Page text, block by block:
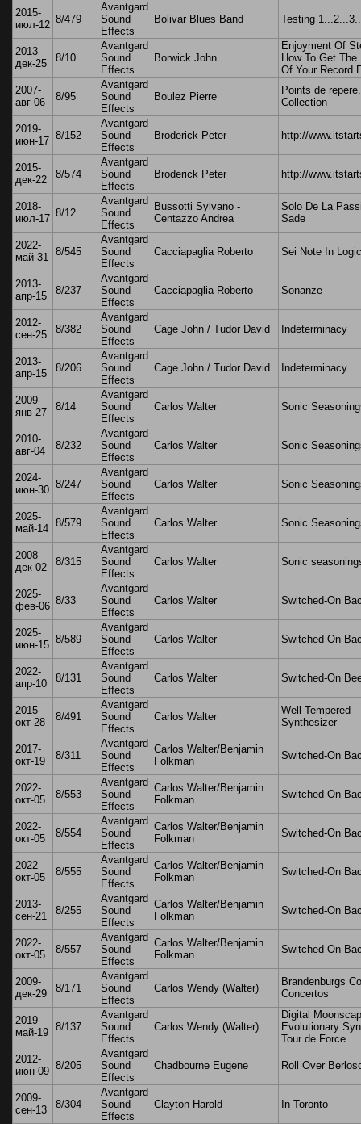
2015-
июл-12 8/479
Avantgard
Sound
Effects
Bolivar Blues Band Testing
2013-
дек-25
8/10
Avantgard
Sound
Effects
Borwick John
Enjoyment Of
How To Get
Of Your Record
2007-
авг-06
8/95
Avantgard
Sound
Effects
Boulez Pierre
Points de repere.
Collection
2019-
июн-17 8/152
Avantgard
Sound
Effects
Broderick Peter http://
2015-
дек-22
8/574
Avantgard
Sound
Effects
Broderick Peter http://
2018-
июл-17 8/12
Avantgard
Sound
Effects
Bussotti Sylvano -
Centazzo Andrea
Solo De La
Sade
2022-
май-31 8/545
Avantgard
Sound
Effects
Cacciapaglia Roberto Sei Note In
2013-
апр-15
8/237
Avantgard
Sound
Effects
Cacciapaglia Roberto Sonanze
2012-
сен-25
8/382
Avantgard
Sound
Effects
Cage John / Tudor David Indeterminacy
2013-
апр-15
8/206
Avantgard
Sound
Effects
Cage John / Tudor David Indeterminacy
2009-
янв-27
8/14
Avantgard
Sound
Effects
Carlos Walter Sonic
2010-
авг-04
8/232
Avantgard
Sound
Effects
Carlos Walter Sonic
2024-
июн-30 8/247
Avantgard
Sound
Effects
Carlos Walter Sonic
2025-
май-14 8/579
Avantgard
Sound
Effects
Carlos Walter Sonic
2008-
дек-02
8/315
Avantgard
Sound
Effects
Carlos Walter Sonic
2025-
фев-06 8/33
Avantgard
Sound
Effects
Carlos Walter Switched-On
2025-
июн-15 8/589
Avantgard
Sound
Effects
Carlos Walter Switched-On
2022-
апр-10
8/131
Avantgard
Sound
Effects
Carlos Walter Switched-On
2015-
окт-28
8/491
Avantgard
Sound
Effects
Carlos Walter
Well-Tempered
Synthesizer
2017-
окт-19
8/311
Avantgard
Sound
Effects
Carlos Walter/Benjamin
Folkman
Switched-On
2022-
окт-05
8/553
Avantgard
Sound
Effects
Carlos Walter/Benjamin
Folkman
Switched-On
2022-
окт-05
8/554
Avantgard
Sound
Effects
Carlos Walter/Benjamin
Folkman
Switched-On
2022-
окт-05
8/555
Avantgard
Sound
Effects
Carlos Walter/Benjamin
Folkman
Switched-On
2013-
сен-21
8/255
Avantgard
Sound
Effects
Carlos Walter/Benjamin
Folkman
Switched-On
2022-
окт-05
8/557
Avantgard
Sound
Effects
Carlos Walter/Benjamin
Folkman
Switched-On
2009-
дек-29
8/171
Avantgard
Sound
Effects
Carlos Wendy (Walter)
Brandenburgs
Concertos
2019-
май-19 8/137
Avantgard
Sound
Effects
Carlos Wendy (Walter)
Digital
Evolutionary
Tour de Force
2012-
июн-09 8/205
Avantgard
Sound
Effects
Chadbourne Eugene Roll Over
2009-
сен-13
8/304
Avantgard
Sound
Effects
Clayton Harold In Toronto